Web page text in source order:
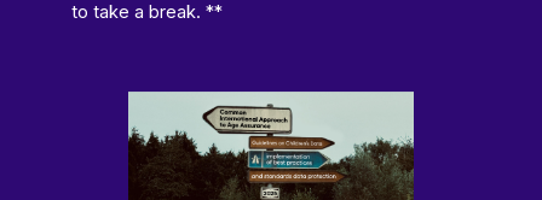
to take a break. **